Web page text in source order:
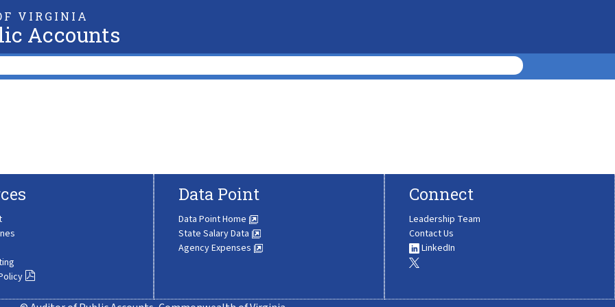
VIRGINIA
Accounts
Data Point
Data Point Home
State Salary Data
Agency Expenses
Connect
Leadership Team
Contact Us
LinkedIn